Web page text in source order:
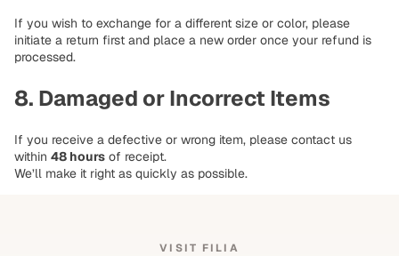
If you wish to exchange for a different size or color, please
initiate a return first and place a new order once your refund is
processed.
8. Damaged or Incorrect Items
If you receive a defective or wrong item, please contact us
within 48 hours of receipt.
We’ll make it right as quickly as possible.
VISIT FILIA